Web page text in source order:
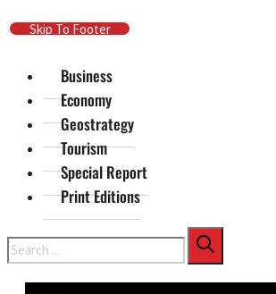
Skip To Main Content
Skip To Footer
Business
Economy
Geostrategy
Tourism
Special Report
Print Editions
Search